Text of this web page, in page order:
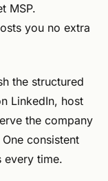
MSP.
you no extra
the structured
LinkedIn, host
the company
consistent
every time.